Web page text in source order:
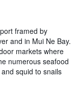
framed by
and in Mui Ne Bay.
markets where
numerous seafood
squid to snails